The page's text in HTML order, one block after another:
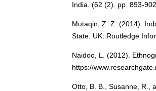
India. (62 (2). pp. 893-
Mutaqin, Z. Z. (2014).
State. UK: Routledge
Naidoo, L. (2012).
https://
Otto, B. B., Susanne, R.,